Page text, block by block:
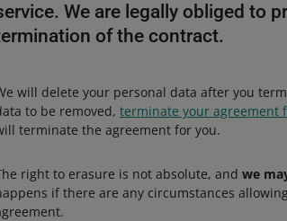
We are legally obliged to
of the contract.
will delete your personal data after you
to be removed, terminate your agreement
terminate the agreement for you.
right to erasure is not absolute, and we
if there are any circumstances